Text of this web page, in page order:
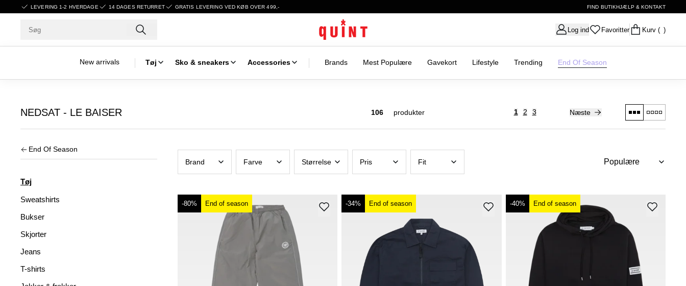
LEVERING 1-2 HVERDAGE 14 DAGES RETURRET GRATIS LEVERING VED KØB OVER 499,- FIND BUTIKHJÆLP & KONTAKT
Log ind Favoritter Kurv ( )
New arrivals Tøj Sko & sneakers Accessories Brands Mest Populære Gavekort Lifestyle Trending End Of Season
NEDSAT - LE BAISER 106 produkter 1 2 3 Næste
End Of Season
Tøj
Sweatshirts
Bukser
Skjorter
Jeans
T-shirts
Brand Farve Størrelse Pris Fit
-80% End of season -34% End of season -40% End of season